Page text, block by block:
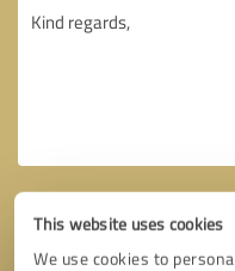
This website uses cookies
We use cookies to